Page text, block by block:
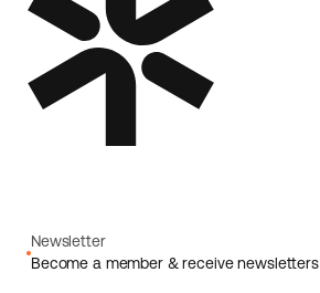
Newsletter
Become a member & receive newsletters